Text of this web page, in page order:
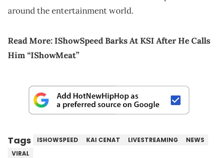
around the entertainment world.
Read More:IShowSpeed Barks At KSI After He Calls
Him “IShowMeat”
Tags ISHOWSPEED KAI CENAT LIVESTREAMING
NEWS
VIRAL